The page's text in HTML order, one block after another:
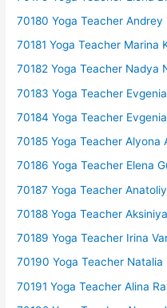
70180 Yoga Teacher Andrey
70181 Yoga Teacher Marina
70182 Yoga Teacher Nadya
70183 Yoga Teacher
70184 Yoga Teacher
70185 Yoga Teacher Alyona
70186 Yoga Teacher Elena
70187 Yoga Teacher
70188 Yoga Teacher
70189 Yoga Teacher Irina
70190 Yoga Teacher Natalia
70191 Yoga Teacher Alina